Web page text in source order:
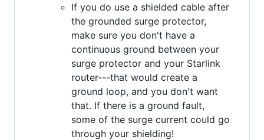
If you do use a shielded cable after
the grounded surge protector,
make sure you don't have a
continuous ground between your
surge protector and your Starlink
router---that would create a
ground loop, and you don't want
that. If there is a ground fault,
some of the surge current could go
through your shielding!